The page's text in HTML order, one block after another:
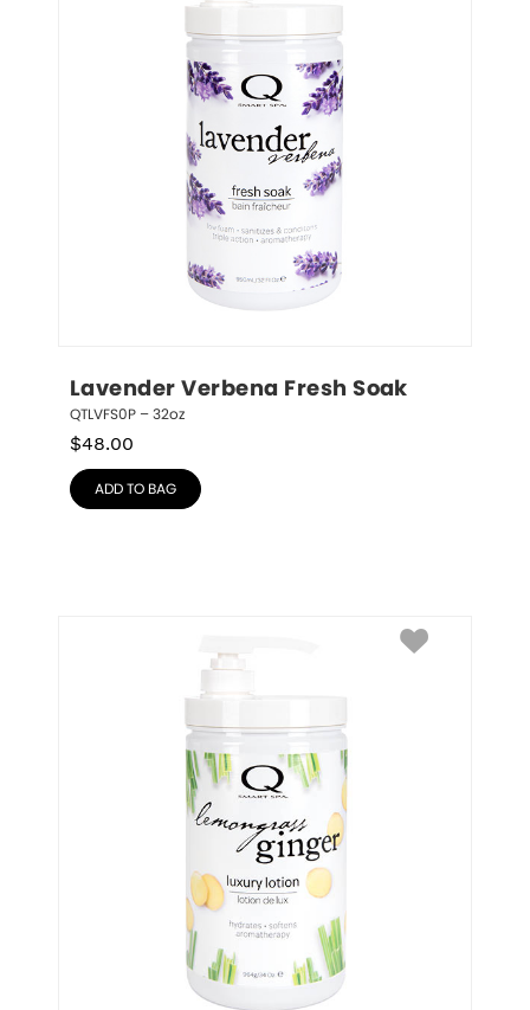
Lavender Verbena Fresh Soak
QTLVFS0P – 32oz
$48.00
ADD TO BAG